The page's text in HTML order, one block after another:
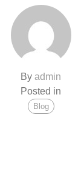
Byadmin
Posted in
Blog